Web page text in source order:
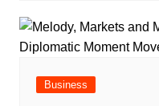
Business